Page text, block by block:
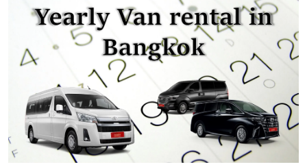
of time, choosing a car that suits their needs and budget is
important.